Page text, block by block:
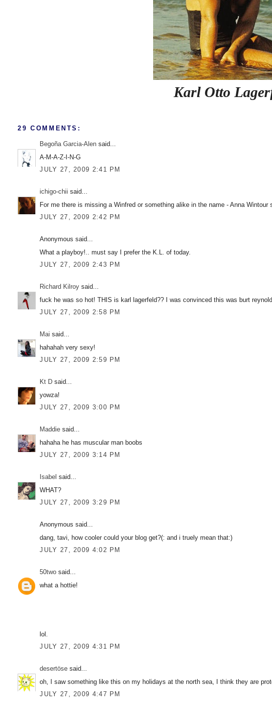
Karl Otto
29 COMMENTS:
Begoña Garcia-Alen said...
A-M-A-Z-I-N-G
JULY 27, 2009 2:41 PM
ichigo-chii said...
For me there is missing a Winfred or something alike in the name - Anna Wintour
JULY 27, 2009 2:42 PM
Anonymous said...
What a playboy!.. must say I prefer the K.L. of today.
JULY 27, 2009 2:43 PM
Richard Kilroy said...
fuck he was so hot! THIS is karl lagerfeld?? I was convinced this was burt
JULY 27, 2009 2:58 PM
Mai said...
hahahah very sexy!
JULY 27, 2009 2:59 PM
Kt D said...
yowza!
JULY 27, 2009 3:00 PM
Maddie said...
hahaha he has muscular man boobs
JULY 27, 2009 3:14 PM
Isabel said...
WHAT?
JULY 27, 2009 3:29 PM
Anonymous said...
dang, tavi, how cooler could your blog get?(: and i truely mean that:)
JULY 27, 2009 4:02 PM
50two said...
what a hottie!
lol.
JULY 27, 2009 4:31 PM
desertöse said...
oh, I saw something like this on my holidays at the north sea, I think they are
JULY 27, 2009 4:47 PM